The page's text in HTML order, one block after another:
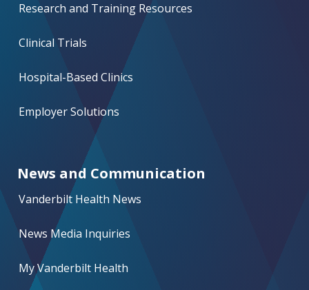
Research and Training Resources
Clinical Trials
Hospital-Based Clinics
Employer Solutions
News and Communication
Vanderbilt Health News
News Media Inquiries
My Vanderbilt Health